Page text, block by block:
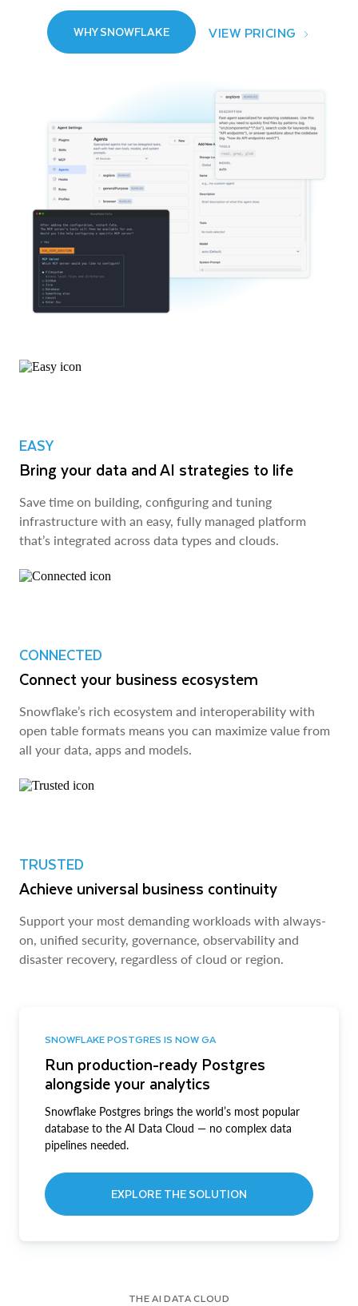
WHY SNOWFLAKE VIEW PRICING
EASY
Bring your data and AI strategies to life
Save time on building, configuring and tuning
infrastructure with an easy, fully managed platform
that’s integrated across data types and clouds.
CONNECTED
Connect your business ecosystem
Snowflake’s rich ecosystem and interoperability with
open table formats means you can maximize value from
all your data, apps and models.
TRUSTED
Achieve universal business continuity
Support your most demanding workloads with always-
on, unified security, governance, observability and
disaster recovery, regardless of cloud or region.
SNOWFLAKE POSTGRES IS NOW GA
Run production-ready Postgres
alongside your analytics
Snowflake Postgres brings the world’s most popular
database to the AI Data Cloud — no complex data
pipelines needed.
EXPLORE THE SOLUTION
THE AI DATA CLOUD